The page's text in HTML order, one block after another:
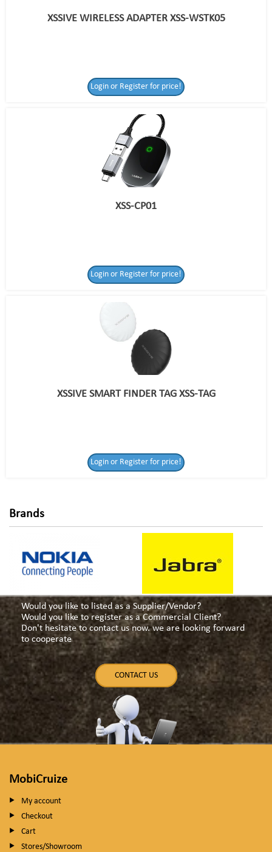
for price!
XSSIVE WIRELESS ADAPTER XSS-WSTK05
Login or Register for price!
XSS-CP01
Login or Register for price!
XSSIVE SMART FINDER TAG XSS-TAG
Login or Register for price!
Brands
Would you like to listed as a Supplier/Vendor?
Would you like to register as a Commercial Client?
Don't hesitate to contact us now. we are looking forward
to cooperate
CONTACT US
MobiCruize
My account
Checkout
Cart
Stores/Showroom